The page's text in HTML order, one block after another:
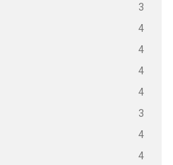
3
4
4
4
4
3
4
4